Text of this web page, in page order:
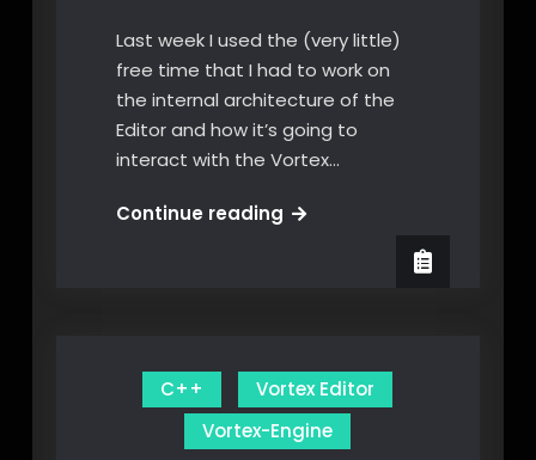
Last week I used the (very little)
free time that I had to work on
the internal architecture of the
Editor and how it’s going to
interact with the Vortex…
Continue readingDesigning
C++
Vortex Editor
Vortex-Engine